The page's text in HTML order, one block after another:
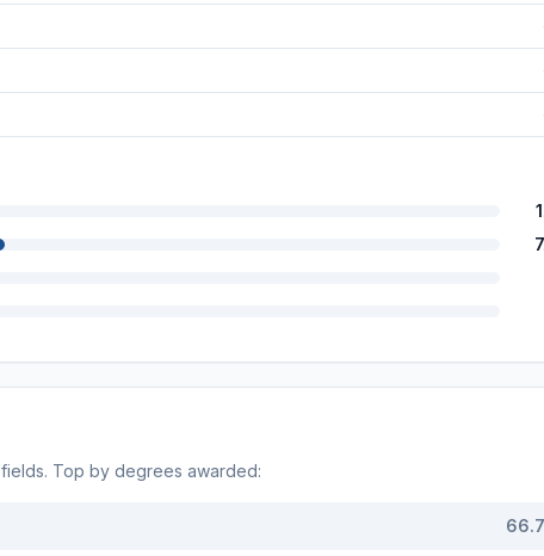
fields. Top by degrees awarded:
66.7